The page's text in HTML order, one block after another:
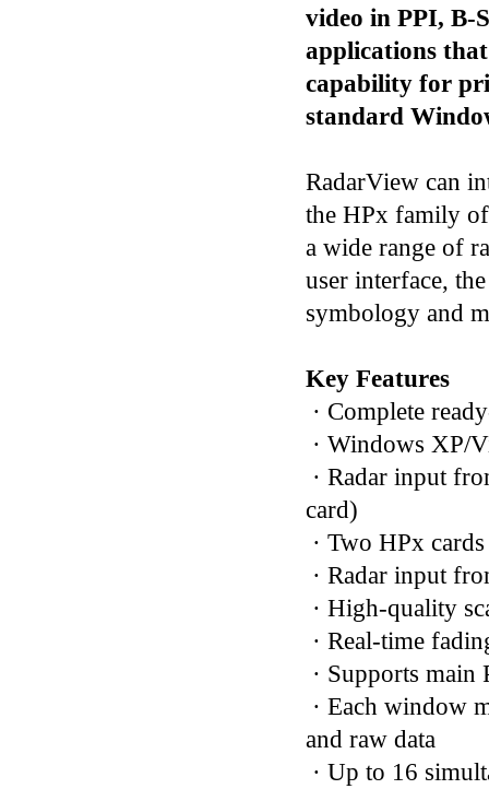
video in PPI, B-
applications
capability for
standard
RadarView can
the HPx family
a wide range of
user interface,
symbology and
Key Features
· Complete
· Windows XP/
· Radar input
card)
· Two HPx
· Radar input
· High-quality
· Real-time
· Supports
· Each window
and raw data
· Up to 16